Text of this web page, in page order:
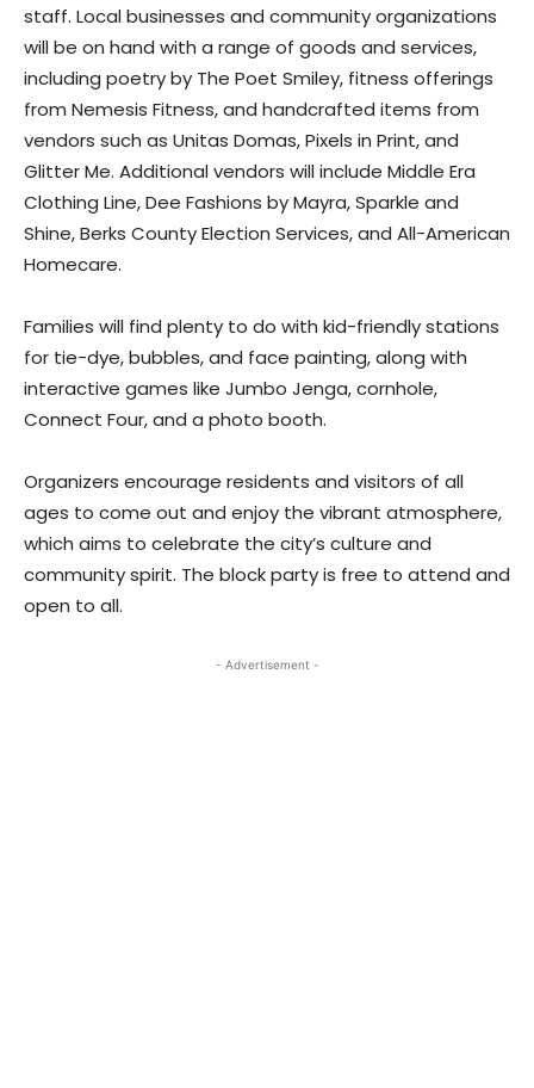
staff. Local businesses and community organizations
will be on hand with a range of goods and services,
including poetry by The Poet Smiley, fitness offerings
from Nemesis Fitness, and handcrafted items from
vendors such as Unitas Domas, Pixels in Print, and
Glitter Me. Additional vendors will include Middle Era
Clothing Line, Dee Fashions by Mayra, Sparkle and
Shine, Berks County Election Services, and All-American
Homecare.
Families will find plenty to do with kid-friendly stations
for tie-dye, bubbles, and face painting, along with
interactive games like Jumbo Jenga, cornhole,
Connect Four, and a photo booth.
Organizers encourage residents and visitors of all
ages to come out and enjoy the vibrant atmosphere,
which aims to celebrate the city’s culture and
community spirit. The block party is free to attend and
open to all.
- Advertisement -